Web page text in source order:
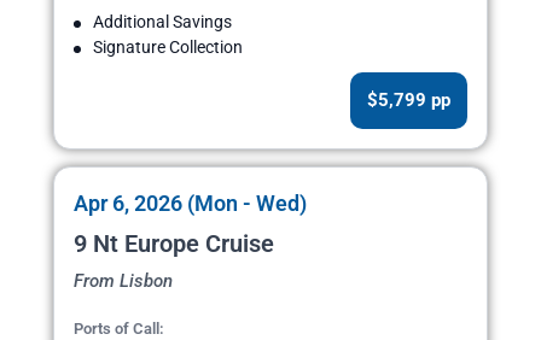
Additional Savings
Signature Collection
$5,799 pp
Apr 6, 2026 (Mon - Wed)
9 Nt Europe Cruise
From Lisbon
Ports of Call: